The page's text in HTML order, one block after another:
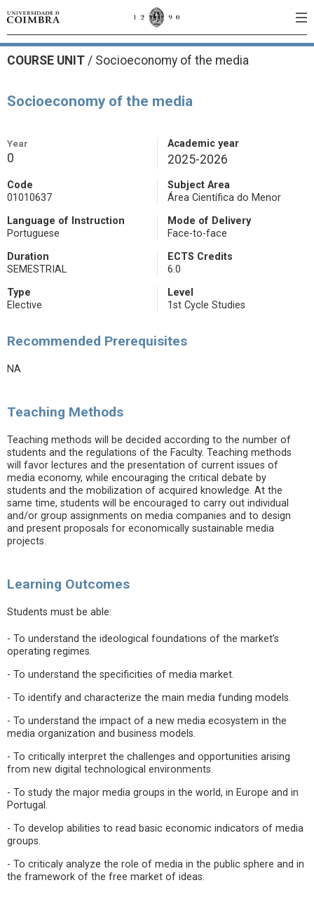
COURSE UNIT / Socioeconomy of the media
Socioeconomy of the media
Year
0
Academic year
2025-2026
Code
01010637
Subject Area
Área Científica do Menor
Language of Instruction
Portuguese
Mode of Delivery
Face-to-face
Duration
SEMESTRIAL
ECTS Credits
6.0
Type
Elective
Level
1st Cycle Studies
Recommended Prerequisites
NA
Teaching Methods
Teaching methods will be decided according to the number of
students and the regulations of the Faculty. Teaching methods
will favor lectures and the presentation of current issues of
media economy, while encouraging the critical debate by
students and the mobilization of acquired knowledge. At the
same time, students will be encouraged to carry out individual
and/or group assignments on media companies and to design
and present proposals for economically sustainable media
projects.
Learning Outcomes
Students must be able:
- To understand the ideological foundations of the market’s
operating regimes.
- To understand the specificities of media market.
- To identify and characterize the main media funding models.
- To understand the impact of a new media ecosystem in the
media organization and business models.
- To critically interpret the challenges and opportunities arising
from new digital technological environments.
- To study the major media groups in the world, in Europe and in
Portugal.
- To develop abilities to read basic economic indicators of media
groups.
- To criticaly analyze the role of media in the public sphere and in
the framework of the free market of ideas.